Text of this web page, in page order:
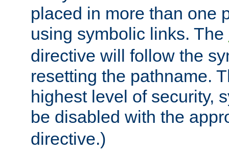
placed in more than one
using symbolic links. The
directive will follow the
resetting the pathname.
highest level of security,
be disabled with the
directive.)